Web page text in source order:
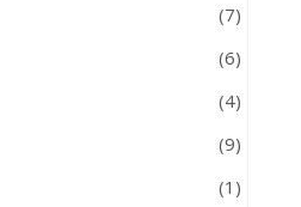
(7)
(6)
(4)
(9)
(1)